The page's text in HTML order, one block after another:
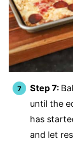
Step 7:
until the
has
and let